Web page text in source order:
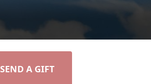
SEND A GIFT